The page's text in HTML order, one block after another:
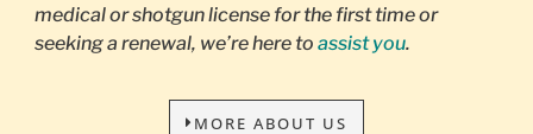
medical or shotgun license for the first time or
seeking a renewal, we’re here to assist you.
MORE ABOUT US